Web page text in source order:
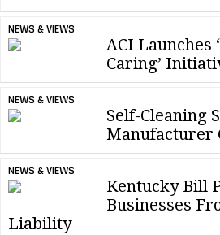
NEWS & VIEWS
ACI Launches
Caring’
NEWS & VIEWS
Self-Cleaning
Manufacturer
NEWS & VIEWS
Kentucky Bill
Businesses
Liability